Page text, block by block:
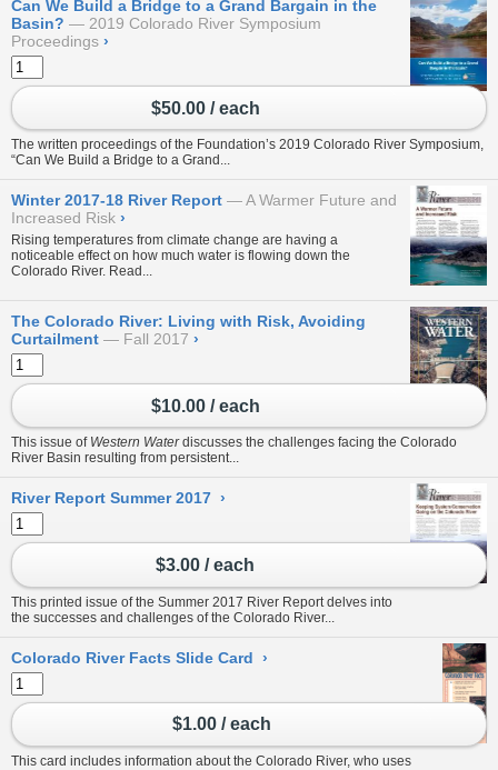
Can We Build a Bridge to a Grand Bargain in the
Basin?
2019 Colorado River Symposium
Proceedings ›
$50.00 / each
The written proceedings of the Foundation’s 2019 Colorado River Symposium,
“Can We Build a Bridge to a Grand...
Winter 2017-18 River Report
A Warmer Future and
Increased Risk ›
Rising temperatures from climate change are having a
noticeable effect on how much water is flowing down the
Colorado River. Read...
The Colorado River: Living with Risk, Avoiding
Curtailment
Fall 2017 ›
$10.00 / each
This issue of Western Waterdiscusses the challenges facing the Colorado
River Basin resulting from persistent...
River Report Summer 2017 ›
$3.00 / each
This printed issue of the Summer 2017 River Report delves into
the successes and challenges of the Colorado River...
Colorado River Facts Slide Card ›
$1.00 / each
This card includes information about the Colorado River, who uses